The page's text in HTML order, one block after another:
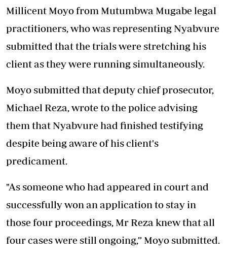
Millicent Moyo from Mutumbwa Mugabe legal
practitioners, who was representing Nyabvure
submitted that the trials were stretching his
client as they were running simultaneously.
Moyo submitted that deputy chief prosecutor,
Michael Reza, wrote to the police advising
them that Nyabvure had finished testifying
despite being aware of his client's
predicament.
"As someone who had appeared in court and
successfully won an application to stay in
those four proceedings, Mr Reza knew that all
four cases were still ongoing,” Moyo submitted.